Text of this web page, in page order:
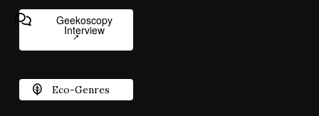
Geekoscopy
Interview
Eco-Genres